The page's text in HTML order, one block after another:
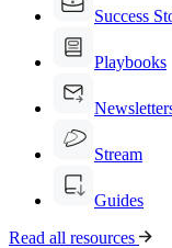
Success
Playbooks
Stream
Guides
Read all resources